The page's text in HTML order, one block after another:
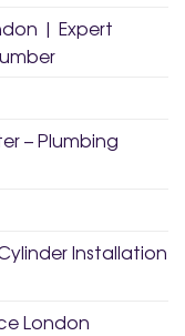
| Expert
– Plumbing
Installation
London